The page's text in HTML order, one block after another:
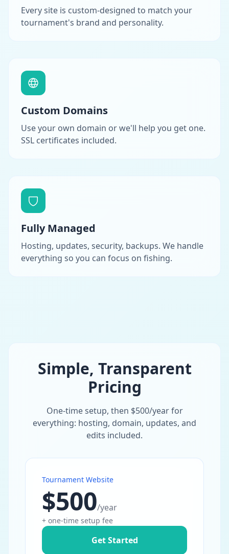
Every site is custom-designed to match your
tournament's brand and personality.
Custom Domains
Use your own domain or we'll help you get one.
SSL certificates included.
Fully Managed
Hosting, updates, security, backups. We handle
everything so you can focus on fishing.
Simple, Transparent
Pricing
One-time setup, then $500/year for
everything: hosting, domain, updates, and
edits included.
Tournament Website
$500/year
+ one-time setup fee
Get Started